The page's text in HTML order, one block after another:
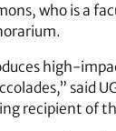
who is a
high-
said
recipient of